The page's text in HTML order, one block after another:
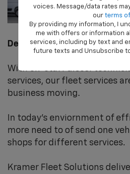
Dedication to You
With on-staff diesel
services, our fleet services
business moving.
In today's enviornment of
more need to of send one
shops for different services.
Kramer Fleet Solutions
voices. Message/data rates
our terms
By providing my information, I
me with offers or information
services, including by text and
future texts and Unsubscribe